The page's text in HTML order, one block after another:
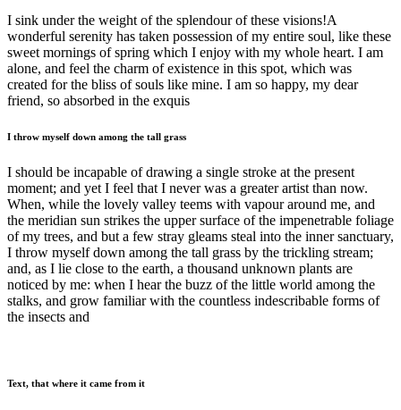
I sink under the weight of the splendour of these visions!A
wonderful serenity has taken possession of my entire soul, like these
sweet mornings of spring which I enjoy with my whole heart. I am
alone, and feel the charm of existence in this spot, which was
created for the bliss of souls like mine. I am so happy, my dear
friend, so absorbed in the exquis
I throw myself down among the tall grass
I should be incapable of drawing a single stroke at the present
moment; and yet I feel that I never was a greater artist than now.
When, while the lovely valley teems with vapour around me, and
the meridian sun strikes the upper surface of the impenetrable foliage
of my trees, and but a few stray gleams steal into the inner sanctuary,
I throw myself down among the tall grass by the trickling stream;
and, as I lie close to the earth, a thousand unknown plants are
noticed by me: when I hear the buzz of the little world among the
stalks, and grow familiar with the countless indescribable forms of
the insects and
Text, that where it came from it